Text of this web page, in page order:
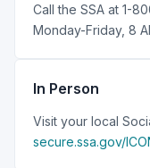
Call the SSA at 1-
Monday-Friday, 8
In Person
Visit your local
secure.ssa.gov/